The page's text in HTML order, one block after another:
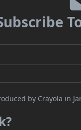
by Crayola in